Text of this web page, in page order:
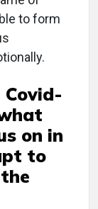
to form
on in
to